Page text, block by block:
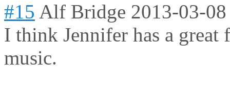
#15 Alf Bridge 2013-03-
I think Jennifer has a
music.